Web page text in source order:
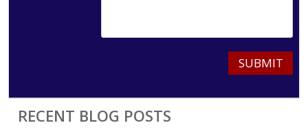
SUBMIT
RECENT BLOG POSTS